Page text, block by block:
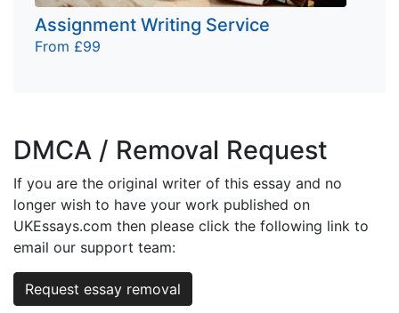
Assignment Writing Service
From £99
DMCA / Removal Request
If you are the original writer of this essay and no
longer wish to have your work published on
UKEssays.com then please click the following link to
email our support team:
Request essay removal